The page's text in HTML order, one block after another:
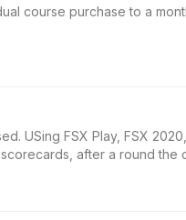
course purchase to a
USing FSX Play, FSX
after a round the